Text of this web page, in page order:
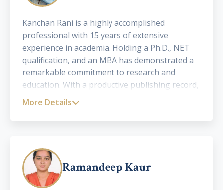
Kanchan Rani is a highly accomplished
professional with 15 years of extensive
experience in academia. Holding a Ph.D., NET
qualification, and an MBA has demonstrated a
remarkable commitment to research and
education. With a productive publishing record,
including over 25 papers in international,
academician with a focus on Human Resources,
offering mentorship to Ph.D. research scholars,
contributing significantly to the advancement
of knowledge in the field of HR
More Details
Ramandeep Kaur